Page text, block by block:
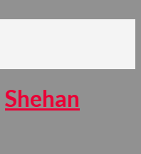
Shehan